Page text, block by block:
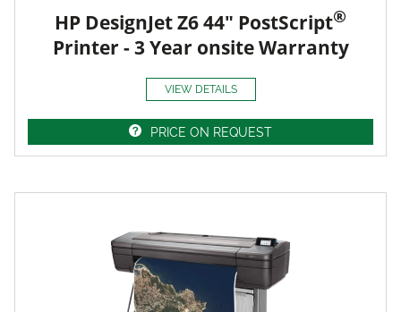
HP DesignJet Z6 44" PostScript®
Printer - 3 Year onsite Warranty
VIEW DETAILS
PRICE ON REQUEST